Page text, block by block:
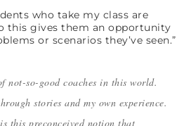
who take my class are
this gives them an opportunity
or scenarios they’ve seen.”
not-so-good coaches in this world.
stories and my own experience.
this preconceived notion that